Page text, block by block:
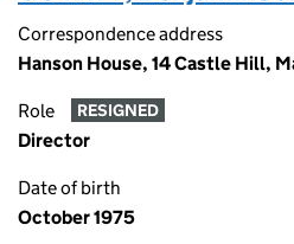
Correspondence address
Hanson House, 14 Castle Hill,
Role RESIGNED
Director
Date of birth
October 1975